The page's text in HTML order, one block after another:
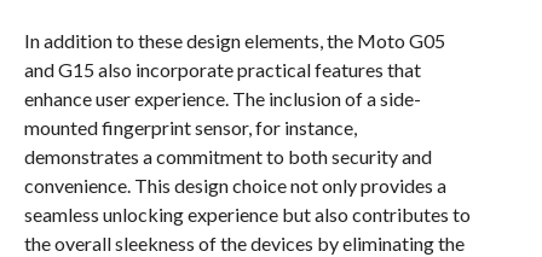
In addition to these design elements, the Moto G05
and G15 also incorporate practical features that
enhance user experience. The inclusion of a side-
mounted fingerprint sensor, for instance,
demonstrates a commitment to both security and
convenience. This design choice not only provides a
seamless unlocking experience but also contributes to
the overall sleekness of the devices by eliminating the